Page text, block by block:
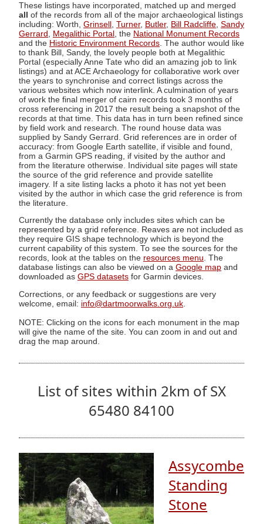
These listings have incorporated, matched up and merged
all of the records from all of the major archaeological listings
including: Worth, Grinsell Turner, Butler, Bill Radcliffe Sandy
Gerrard
Megalithic Portal , the National Monument Records
and the Historic Environment Records . The author would like
to thank Bill, Sandy, the lovely people both at Megalithic
Portal (especially Anne Tate who did an amazing job to link
listings) and at ACE Archaeology for collaborative work over
the years to synchronise and correct listings across the
various websites which now interlink. A culmination of years
of work the final merger of cairn records took 3 months of
cross referencing in 2017 the result being a snapshot of the
records at that time. This data has in turn been refined since
by field work and research. The round house data was
supplied by Sandy Gerrard. Grid references are in order of
accuracy: from Google Earth satellite, if visible and found,
from a Garmin GPS reading, if visited by the author and
from the literature otherwise. Individual site pages will state
the source of the grid reference and provide satellite
imagery. If a site listing lacks a photo it has not yet been
visited by the author in which case the grid reference is from
the literature.
Currently the database only includes sites which can be
represented by a grid reference. Reaves are not included as
they require GIS shape technology which is beyond the
current capability of this system. To see the sources for the
records, look at the tables on the resources menu. The
database listings can also be viewed on a Google map and
downloaded as GPS datasets for Garmin devices.
Corrections, or any feedback or suggestions are very
welcome, email: info@dartmoorwalks.org.uk
NOTE: Clicking on the icons for each monument in the map
will give the name of the site. You can zoom in and out and
drag the map around.
List of sites within 2km of SX
65480 84100
Assycombe
Standing
Stone